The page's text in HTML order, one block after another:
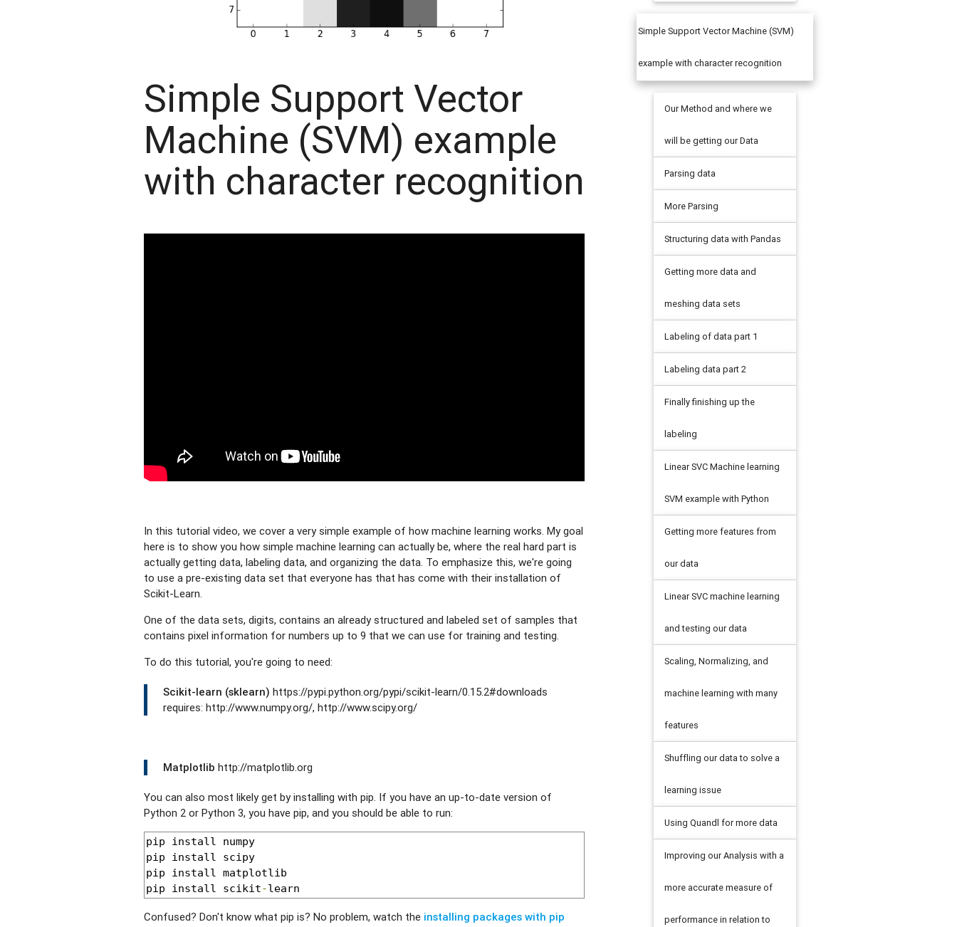
Simple Support Vector
Machine (SVM) example
with character recognition
In this tutorial video, we cover a very simple example of how machine learning works. My goal
here is to show you how simple machine learning can actually be, where the real hard part is
actually getting data, labeling data, and organizing the data. To emphasize this, we're going
to use a pre-existing data set that everyone has that has come with their installation of
Scikit-Learn.
One of the data sets, digits, contains an already structured and labeled set of samples that
contains pixel information for numbers up to 9 that we can use for training and testing.
To do this tutorial, you're going to need:
Scikit-learn (sklearn) https://pypi.python.org/pypi/scikit-learn/0.15.2#downloads
requires: http://www.numpy.org/, http://www.scipy.org/
Matplotlib http://matplotlib.org
You can also most likely get by installing with pip. If you have an up-to-date version of
Python 2 or Python 3, you have pip, and you should be able to run:
pip install numpy
pip install scipy
pip install matplotlib
pip install scikit-learn
Confused? Don't know what pip is? No problem, watch the installing packages with pip
Simple Support Vector Machine (SVM)
example with character recognition
Our Method and where we
will be getting our Data
Parsing data
More Parsing
Structuring data with Pandas
Getting more data and
meshing data sets
Labeling of data part 1
Labeling data part 2
Finally finishing up the
labeling
Linear SVC Machine learning
SVM example with Python
Getting more features from
our data
Linear SVC machine learning
and testing our data
Scaling, Normalizing, and
machine learning with many
features
Shuffling our data to solve a
learning issue
Using Quandl for more data
Improving our Analysis with a
more accurate measure of
performance in relation to